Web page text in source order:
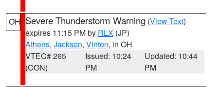
OH Severe Thunderstorm Warning (View Text)
expires 11:15 PM by RLX (JP)
Athens, Jackson, Vinton, in OH
VTEC# 265
(CON)
Issued: 10:24
PM
Updated: 10:44
PM